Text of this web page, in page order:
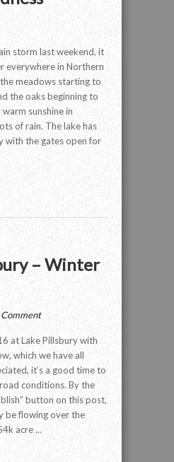
storm last weekend, it
everywhere in Northern
meadows starting to
the oaks beginning to
sunshine in
of rain. The lake has
with the gates open for
– Winter
Comment
at Lake Pillsbury with
which we have all
it’s a good time to
conditions. By the
button on this post,
be flowing over the
acre ...